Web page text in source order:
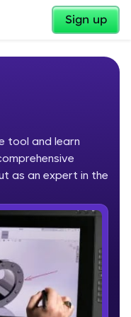
Sign up
Your
is easy,
Incubated by
and now
✕
tool and learn
as an expert in the